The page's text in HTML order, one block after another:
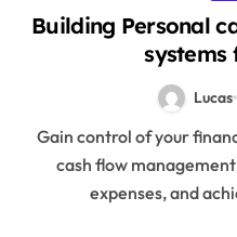
Building Personal
systems
Lucas
Gain control of your finances. Build effective Personal
cash flow
expenses, and